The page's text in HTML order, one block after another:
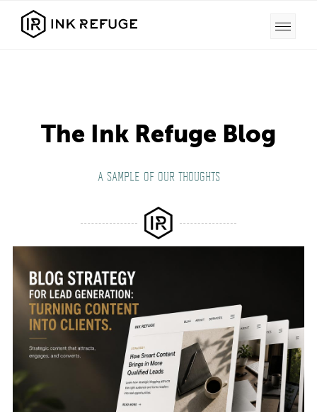
The Ink Refuge Blog
A SAMPLE OF OUR THOUGHTS